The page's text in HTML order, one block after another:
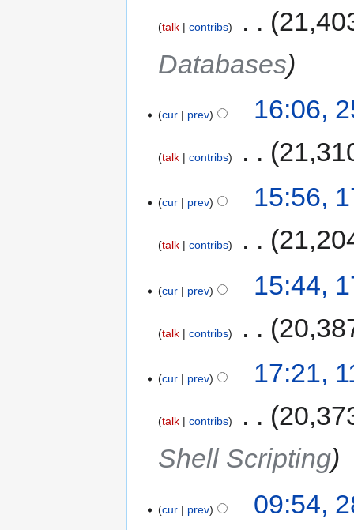
talk contribs
Databases
cur prev 16:06,
talk contribs
cur prev 15:56,
talk contribs
cur prev 15:44,
talk contribs
cur prev 17:21,
talk contribs
Shell Scripting
cur prev 09:54,